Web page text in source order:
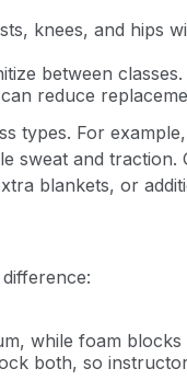
knees, and hips
between classes.
reduce
types. For
sweat and traction.
blankets, or
while foam blocks
both, so